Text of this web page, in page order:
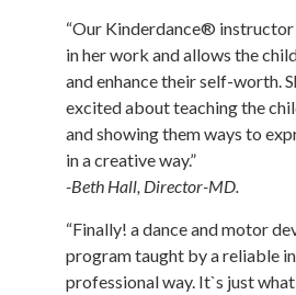
“Our Kinderdance®
in her work and allows the
and enhance their self-worth.
excited about teaching the
and showing them ways to
in a creative way.”
-Beth Hall, Director-MD.
“Finally! a dance and motor
program taught by a reliable
professional way. It`s just